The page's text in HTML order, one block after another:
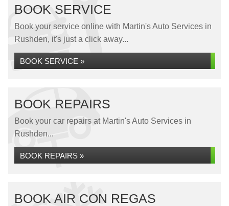
BOOK SERVICE
Book your service online with Martin's Auto Services in
Rushden, it's just a click away...
BOOK SERVICE »
BOOK REPAIRS
Book your car repairs at Martin's Auto Services in
Rushden...
BOOK REPAIRS »
BOOK AIR CON REGAS